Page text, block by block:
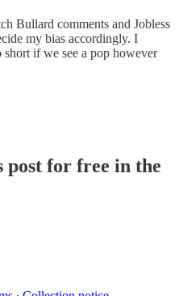
Bullard comments and Jobless
my bias accordingly. I
if we see a pop however
post for free in the